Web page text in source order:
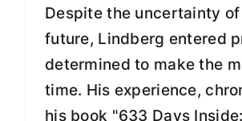
Despite the uncertainty
future, Lindberg entered
determined to make the
time. His experience,
his book "633 Days